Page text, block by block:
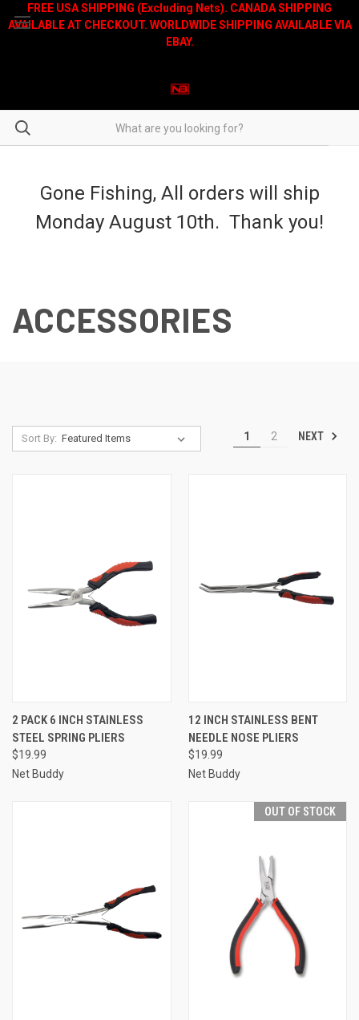
FREE USA SHIPPING (Excluding Nets). CANADA SHIPPING
AVAILABLE AT CHECKOUT. WORLDWIDE SHIPPING AVAILABLE VIA
EBAY.
Gone Fishing, All orders will ship
Monday August 10th. Thank you!
ACCESSORIES
Sort By: 1 2 NEXT
2 PACK 6 INCH STAINLESS
STEEL SPRING PLIERS
$19.99
Net Buddy
12 INCH STAINLESS BENT
NEEDLE NOSE PLIERS
$19.99
Net Buddy
OUT OF STOCK